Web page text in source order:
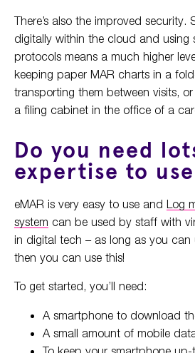
There’s also the improved security.
digitally within the cloud and using
protocols means a much higher
keeping paper MAR charts in a
transporting them between visits,
a filing cabinet in the office of a
Do you need
expertise to use
eMAR is very easy to use and Log
system can be used by staff with
in digital tech – as long as you can
then you can use this!
To get started, you’ll need:
A smartphone to download
A small amount of mobile
To keep your smartphone